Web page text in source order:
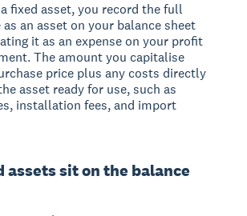
fixed asset, you record the full
an asset on your balance sheet
it as an expense on your profit
The amount you capitalise
price plus any costs directly
asset ready for use, such as
installation fees, and import
assets sit on the balance